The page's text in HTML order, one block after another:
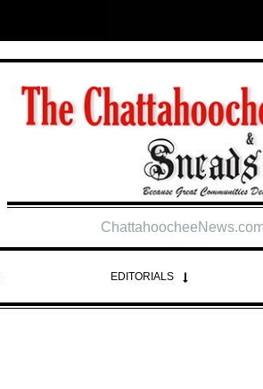
EDITORIALS